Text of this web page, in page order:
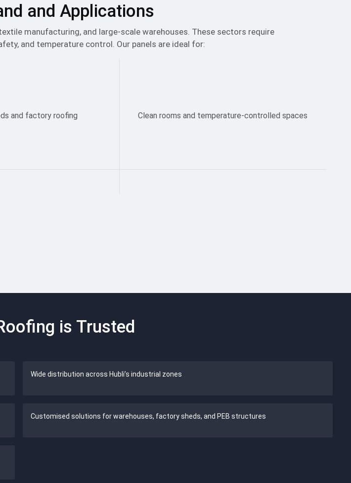
and Applications
manufacturing, and large-scale warehouses. These sectors require
and temperature control. Our panels are ideal for:
and factory roofing Clean rooms and temperature-controlled spaces
is Trusted
Wide distribution across Hubli’s industrial zones
Customised solutions for warehouses, factory sheds, and PEB structures